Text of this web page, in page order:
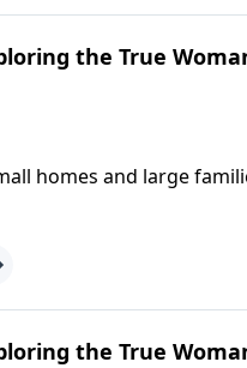
the True
homes and large
be the result of
the True